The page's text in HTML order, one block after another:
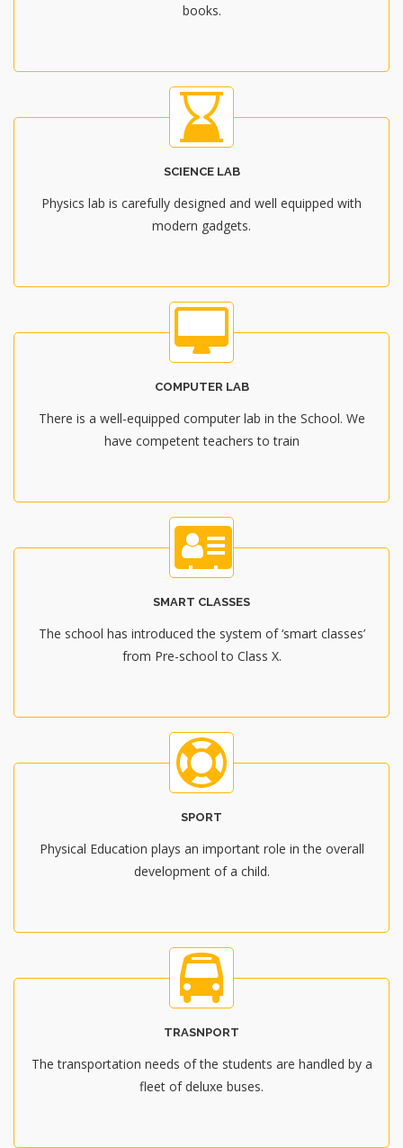
books.
SCIENCE LAB
Physics lab is carefully designed and well equipped with
modern gadgets.
COMPUTER LAB
There is a well-equipped computer lab in the School. We
have competent teachers to train
SMART CLASSES
The school has introduced the system of ‘smart classes’
from Pre-school to Class X.
SPORT
Physical Education plays an important role in the overall
development of a child.
TRASNPORT
The transportation needs of the students are handled by a
fleet of deluxe buses.